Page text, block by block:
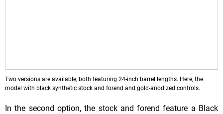
Two versions are available, both featuring 24-inch barrel lengths. Here, the
model with black synthetic stock and forend and gold-anodized controls.
In the second option, the stock and forend feature a Black